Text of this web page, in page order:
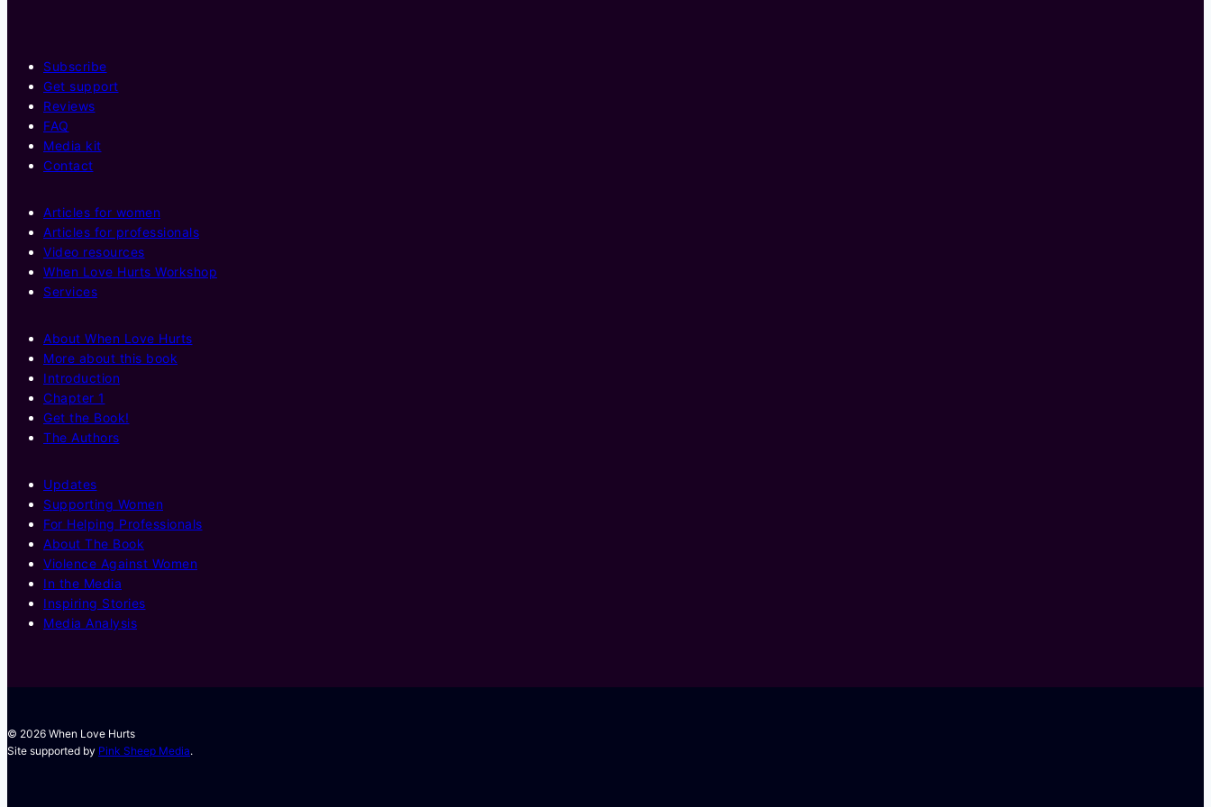
Subscribe
Get support
Reviews
FAQ
Media kit
Contact
Articles for women
Articles for professionals
Video resources
When Love Hurts Workshop
Services
About When Love Hurts
More about this book
Introduction
Chapter 1
Get the Book!
The Authors
Updates
Supporting Women
For Helping Professionals
About The Book
Violence Against Women
In the Media
Inspiring Stories
Media Analysis
© 2026 When Love Hurts
Site supported by Pink Sheep Media.